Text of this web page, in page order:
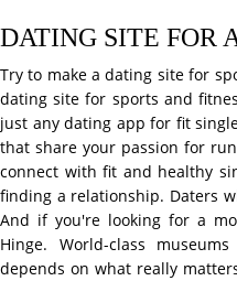
DATING SITE FOR
Try to make a dating site for
dating site for sports and
just any dating app for fit
that share your passion for
connect with fit and healthy
finding a relationship. Daters
And if you're looking for a
Hinge. World-class
depends on what really